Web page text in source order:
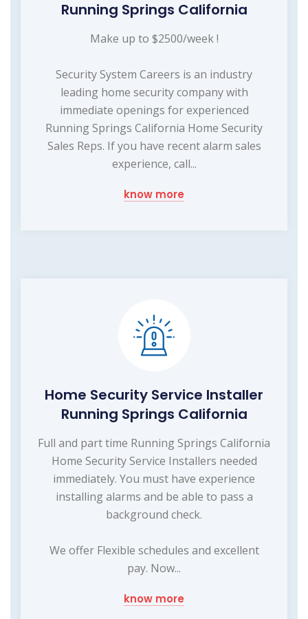
Running Springs California
Make up to $2500/week !
Security System Careers is an industry
leading home security company with
immediate openings for experienced
Running Springs California Home Security
Sales Reps. If you have recent alarm sales
experience, call...
know more
Home Security Service Installer
Running Springs California
Full and part time Running Springs California
Home Security Service Installers needed
immediately. You must have experience
installing alarms and be able to pass a
background check.
We offer Flexible schedules and excellent
pay. Now...
know more